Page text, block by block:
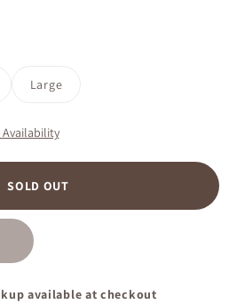
Large
Availability
SOLD OUT
available at checkout